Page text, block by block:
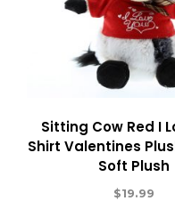
Sitting Cow Red I
Shirt Valentines
Soft Plush
$19.99